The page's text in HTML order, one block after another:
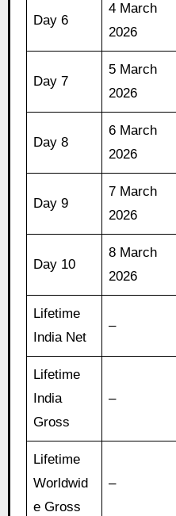
Day 6
4 March
2026
Day 7
5 March
2026
Day 8
6 March
2026
Day 9
7 March
2026
Day 10
8 March
2026
Lifetime
India Net
–
Lifetime
India
Gross
–
Lifetime
Worldwid
e Gross
–